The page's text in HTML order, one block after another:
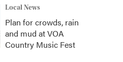
Local News
Plan for crowds, rain
and mud at VOA
Country Music Fest